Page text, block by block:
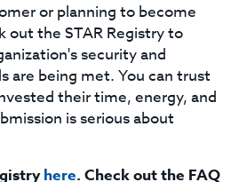
or planning to become
out the STAR Registry to
security and
are being met. You can trust
their time, energy, and
is serious about
here. Check out the FAQ